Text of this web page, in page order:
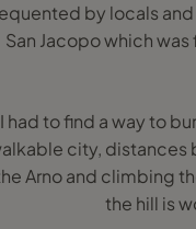
by locals and
San Jacopo which
I had to find a way to
city, distances
Arno and climbing
the hill is